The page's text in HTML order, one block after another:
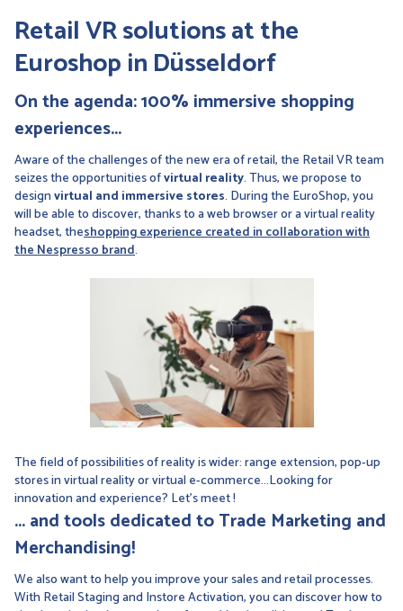
Retail VR solutions at the
Euroshop in Düsseldorf
On the agenda: 100% immersive shopping
experiences...
Aware of the challenges of the new era of retail, the Retail VR team
seizes the opportunities ofvirtual reality. Thus, we propose to
designvirtual and immersive stores. During the EuroShop, you
will be able to discover, thanks to a web browser or a virtual reality
headset, theshopping experience created in collaboration with
the Nespresso brand.
The field of possibilities of reality is wider: range extension, pop-up
stores in virtual reality or virtual e-commerce...Looking for
innovation and experience? Let's meet !
... and tools dedicated to Trade Marketing and
Merchandising!
We also want to help you improve your sales and retail processes.
With Retail Staging and Instore Activation, you can discover how to